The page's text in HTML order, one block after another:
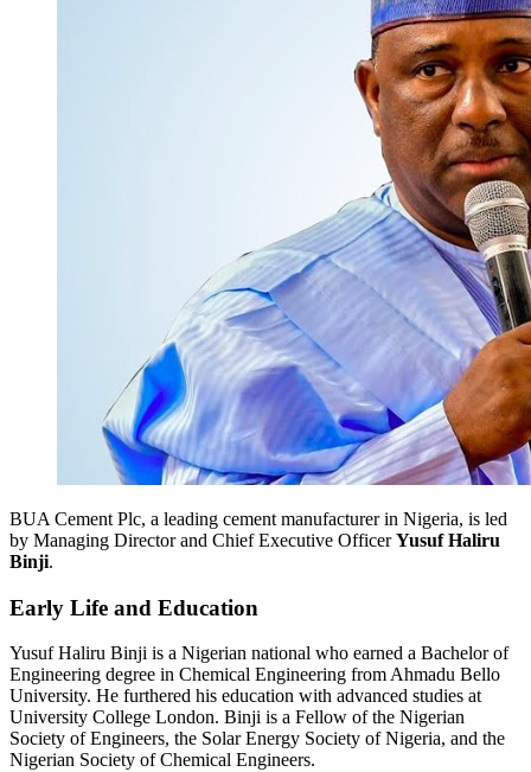
BUA Cement Plc, a leading cement manufacturer in Nigeria, is led
by Managing Director and Chief Executive OfficerYusuf Haliru
Binji.
Early Life and Education
Yusuf Haliru Binji is a Nigerian national who earned a Bachelor of
Engineering degree in Chemical Engineering from Ahmadu Bello
University. He furthered his education with advanced studies at
University College London. Binji is a Fellow of the Nigerian
Society of Engineers, the Solar Energy Society of Nigeria, and the
Nigerian Society of Chemical Engineers.